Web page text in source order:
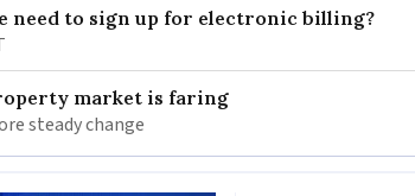
need to sign up for electronic billing?
market is faring
steady change